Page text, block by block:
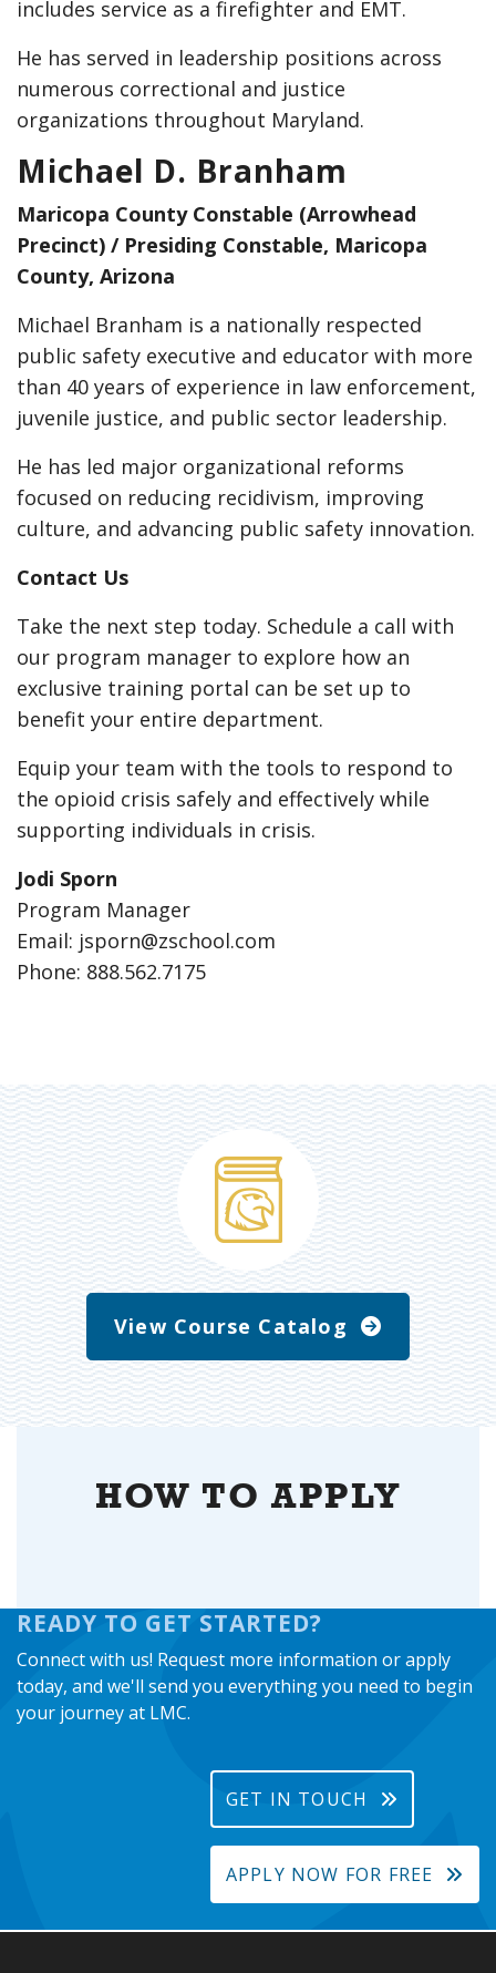
includes service as a firefighter and EMT.
He has served in leadership positions across
numerous correctional and justice
organizations throughout Maryland.
Michael D. Branham
Maricopa County Constable (Arrowhead
Precinct) / Presiding Constable, Maricopa
County, Arizona
Michael Branham is a nationally respected
public safety executive and educator with more
than 40 years of experience in law enforcement,
juvenile justice, and public sector leadership.
He has led major organizational reforms
focused on reducing recidivism, improving
culture, and advancing public safety innovation.
Contact Us
Take the next step today. Schedule a call with
our program manager to explore how an
exclusive training portal can be set up to
benefit your entire department.
Equip your team with the tools to respond to
the opioid crisis safely and effectively while
supporting individuals in crisis.
Jodi Sporn
Program Manager
Email: jsporn@zschool.com
Phone: 888.562.7175
View Course Catalog
HOW TO APPLY
READY TO GET STARTED?
Connect with us! Request more information or apply
today, and we'll send you everything you need to begin
your journey at LMC.
GET IN TOUCH
APPLY NOW FOR FREE